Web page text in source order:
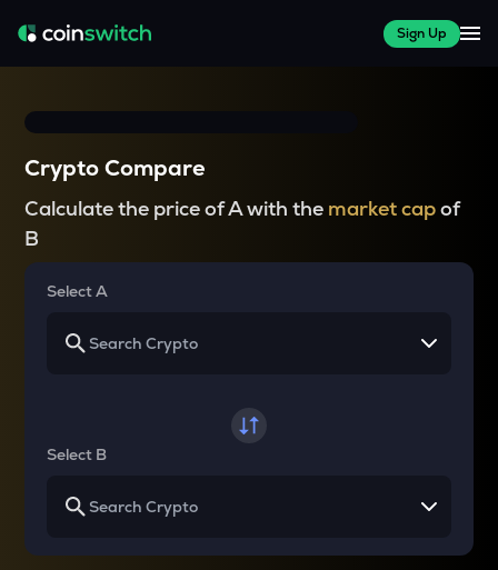
Sign Up
Crypto Compare
Calculate the price of A with the market capof
B
Select A
Select B